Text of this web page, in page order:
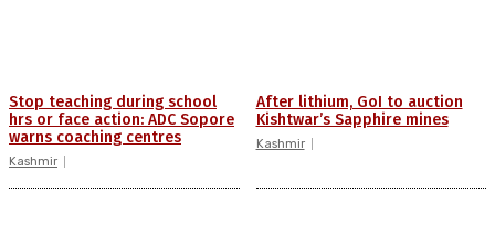
Stop teaching during school
hrs or face action: ADC Sopore
warns coaching centres
Kashmir
After lithium, GoI to auction
Kishtwar’s Sapphire mines
Kashmir